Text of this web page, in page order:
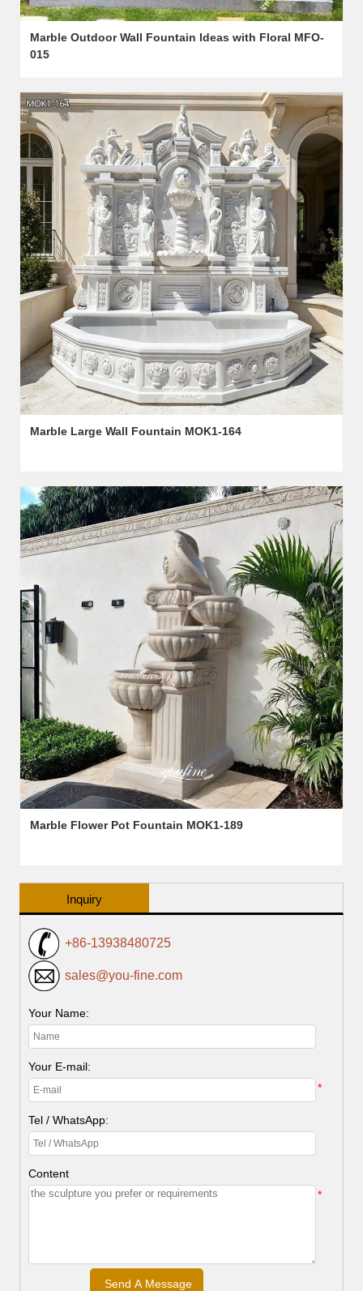
Marble Outdoor Wall Fountain Ideas with Floral MFO-
015
Marble Large Wall Fountain MOK1-164
Marble Flower Pot Fountain MOK1-189
Inquiry
+86-13938480725
sales@you-fine.com
Your Name:
Your E-mail:
*
Tel / WhatsApp:
Content
*